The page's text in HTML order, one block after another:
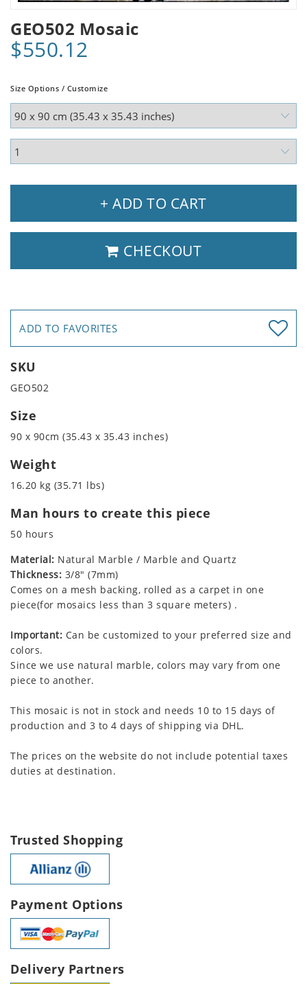
GEO502 Mosaic
$550.12
Size Options / Customize
+ ADD TO CART
CHECKOUT
ADD TO FAVORITES
SKU
GEO502
Size
90 x 90cm (35.43 x 35.43 inches)
Weight
16.20 kg (35.71 lbs)
Man hours to create this piece
50 hours
Material: Natural Marble / Marble and Quartz
Thickness: 3/8" (7mm)
Comes on a mesh backing, rolled as a carpet in one
piece(for mosaics less than 3 square meters) .
Important: Can be customized to your preferred size and
colors.
Since we use natural marble, colors may vary from one
piece to another.
This mosaic is not in stock and needs 10 to 15 days of
production and 3 to 4 days of shipping via DHL.
The prices on the website do not include potential taxes
duties at destination.
Trusted Shopping
Payment Options
Delivery Partners